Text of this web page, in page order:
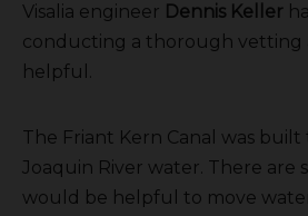
Visalia engineer Dennis Keller
conducting a thorough vetting
helpful.
The Friant Kern Canal was built
Joaquin River water. There are
would be helpful to move